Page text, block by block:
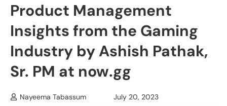
Product Management
Insights from the Gaming
Industry by Ashish Pathak,
Sr. PM at now.gg
Nayeema Tabassum July 20, 2023